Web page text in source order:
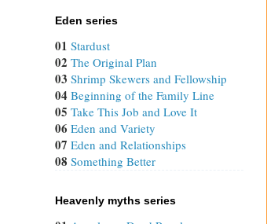
Eden series
01 Stardust
02 The Original Plan
03 Shrimp Skewers and Fellowship
04 Beginning of the Family Line
05 Take This Job and Love It
06 Eden and Variety
07 Eden and Relationships
08 Something Better
Heavenly myths series